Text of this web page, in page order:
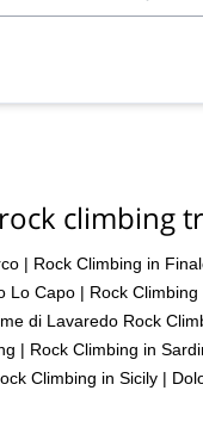
climbing
| Rock Climbing in
Lo Capo | Rock
di Lavaredo Rock
| Rock Climbing in
Climbing in Sicily |